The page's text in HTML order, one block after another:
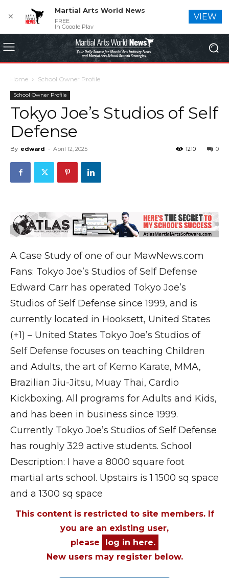
Home School Owner Profile
School Owner Profile
Tokyo Joe’s Studios of Self
Defense
By edward - April 12, 2025 0
1210
A Case Study of one of our MawNews.com
Fans: Tokyo Joe’s Studios of Self Defense
Edward Carr has operated Tokyo Joe’s
Studios of Self Defense since 1999, and is
currently located in Hooksett, United States
(+1) – United States Tokyo Joe’s Studios of
Self Defense focuses on teaching Children
and Adults, the art of Kemo Karate, MMA,
Brazilian Jiu-Jitsu, Muay Thai, Cardio
Kickboxing. All programs for Adults and Kids,
and has been in business since 1999.
Currently Tokyo Joe’s Studios of Self Defense
has roughly 329 active students. School
Description: I have a 8000 square foot
martial arts school. Upstairs is 1 1500 sq space
and a 1300 sq space
This content is restricted to site members. If
you are an existing user,
please
log in here.
New users may register below.
✕
Martial Arts World News
FREE
In Google Play
VIEW